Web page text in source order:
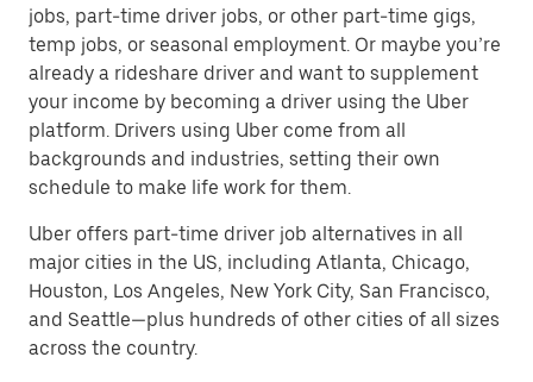
jobs, part-time driver jobs, or other part-time gigs,
temp jobs, or seasonal employment. Or maybe you’re
already a rideshare driver and want to supplement
your income by becoming a driver using the Uber
platform. Drivers using Uber come from all
backgrounds and industries, setting their own
schedule to make life work for them.
Uber offers part-time driver job alternatives in all
major cities in the US, including Atlanta, Chicago,
Houston, Los Angeles, New York City, San Francisco,
and Seattle—plus hundreds of other cities of all sizes
across the country.